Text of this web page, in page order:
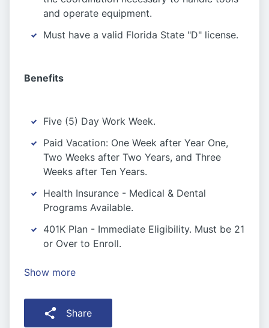
and operate equipment.
Must have a valid Florida State "D" license.
Benefits
Five (5) Day Work Week.
Paid Vacation: One Week after Year One,
Two Weeks after Two Years, and Three
Weeks after Ten Years.
Health Insurance - Medical & Dental
Programs Available.
401K Plan - Immediate Eligibility. Must be 21
or Over to Enroll.
Show more
Share